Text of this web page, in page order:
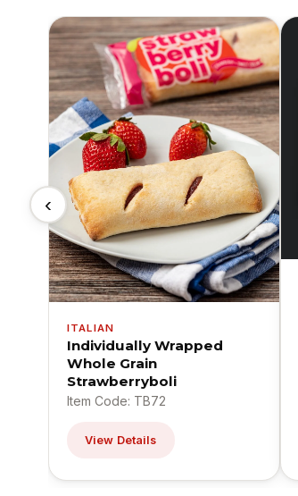
‹
ITALIAN
Individually Wrapped
Whole Grain
Strawberryboli
Item Code: TB72
View Details